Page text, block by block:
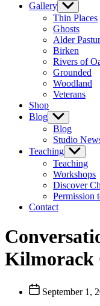
Gallery Show
sub
menu
Thin Places
Ghosts
Alder
Birken
Rivers of
Grounded
Woodland
Veterans
Shop
Blog Show
sub
menu
Blog
Studio
Teaching Show
sub
menu
Teaching
Workshops
Discover
Permission
Contact
Kilmorack
PostSeptember 1,